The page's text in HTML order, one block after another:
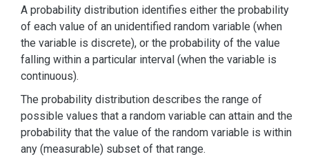
A probability distribution identifies either the probability
of each value of an unidentified random variable (when
the variable is discrete), or the probability of the value
falling within a particular interval (when the variable is
continuous).
The probability distribution describes the range of
possible values that a random variable can attain and the
probability that the value of the random variable is within
any (measurable) subset of that range.